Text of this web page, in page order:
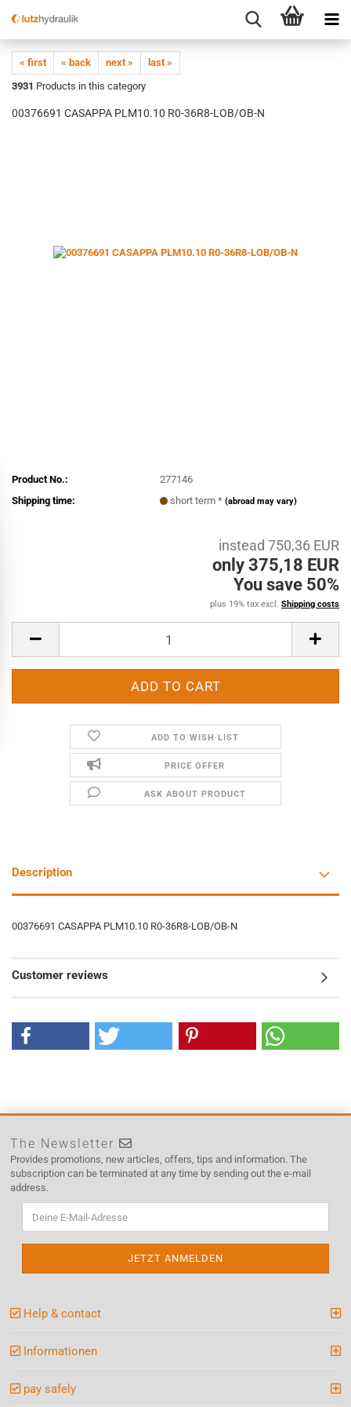
« first « back next »
last »
3931 Products in this category
00376691 CASAPPA PLM10.10 R0-36R8-LOB/OB-N
Product No.:
277146
Shipping time:
short term *(abroad may vary)
instead 750,36 EUR
only 375,18 EUR
You save 50%
plus 19% tax excl. Shipping costs
ADD TO WISH LIST
PRICE OFFER
ASK ABOUT PRODUCT
Description
00376691 CASAPPA PLM10.10 R0-36R8-LOB/OB-N
Customer reviews
The Newsletter
Provides promotions, new articles, offers, tips and information. The
subscription can be terminated at any time by sending out the e-mail
address.
Help & contact
Informationen
pay safely